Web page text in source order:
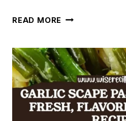
READ MORE ITALIAN
PASTA
SALAD